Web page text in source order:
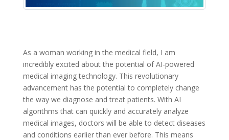
As a woman working in the medical field, I am
incredibly excited about the potential of AI-powered
medical imaging technology. This revolutionary
advancement has the potential to completely change
the way we diagnose and treat patients. With AI
algorithms that can quickly and accurately analyze
medical images, doctors will be able to detect diseases
and conditions earlier than ever before. This means